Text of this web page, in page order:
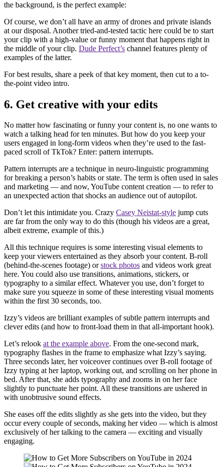
the background, is the perfect example:
Of course, we don’t all have an army of drones and private islands
at our disposal. Another tried-and-tested tactic here could be to start
your clip with a high-value or funny moment that happens right in
the middle of your clip. Dude Perfect’s channel features plenty of
examples of the latter.
For best results, share a peek of that key moment, then cut to a to-
the-point video intro.
6. Get creative with your edits
No matter how fascinating or funny your content is, no one wants to
watch a talking head for ten minutes. But how do you keep your
users engaged in long-form videos when they’re used to the fast-
paced scroll of TkTok? Enter: pattern interrupts.
Pattern interrupts are a technique in neuro-linguistic programming
for breaking a person’s habits or state. The term is often used in sales
and marketing — and now, YouTube content creation — to refer to
an unexpected action that shocks an audience out of autopilot.
Don’t let this intimidate you. Crazy Casey Neistat-style jump cuts
are far from the only way to do this (though his videos are a great,
albeit extreme, example of this.)
All this technique requires is some interesting visual elements to
keep your viewers entertained as they absorb your content. B-roll
(behind-the-scenes footage) orstock photos and videos work great
here. You could also use transitions, animations, stickers, or
typography to a similar effect. Whatever you use, don’t forget to
make sure you squeeze in some of these interesting visual moments
within the first 30 seconds, too.
Izzy’s videos are brilliant examples of subtle pattern interrupts and
clever edits (and how to front-load them in that all-important hook).
Let’s relook at the example above. From the one-second mark,
typography flashes in the frame to emphasize what Izzy’s saying.
Three seconds later, her voiceover continues over B-roll footage of
Izzy typing at her laptop, working out, and scrolling on her phone in
bed. After that, she adds typography and zooms in on her face
slightly to punctuate her point. All these transitions are ushered in
with unobtrusive sound effects.
She eases off the edits slightly as she gets into the video, but they
occur every couple of seconds, making her video — which is almost
exclusively of her talking to the camera — exciting and visually
engaging.